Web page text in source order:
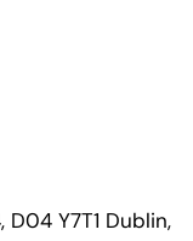
Y7T1 Dublin,